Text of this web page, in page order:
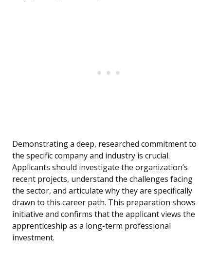
Demonstrating a deep, researched commitment to
the specific company and industry is crucial.
Applicants should investigate the organization’s
recent projects, understand the challenges facing
the sector, and articulate why they are specifically
drawn to this career path. This preparation shows
initiative and confirms that the applicant views the
apprenticeship as a long-term professional
investment.